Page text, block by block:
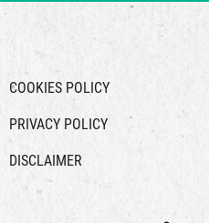
COOKIES POLICY
PRIVACY POLICY
DISCLAIMER